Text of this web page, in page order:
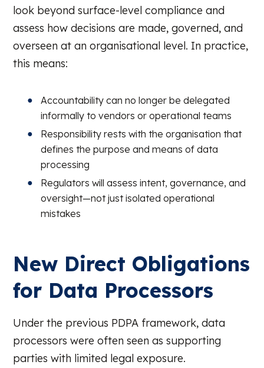
look beyond surface-level compliance and
assess how decisions are made, governed, and
overseen at an organisational level. In practice,
this means:
Accountability can no longer be delegated
informally to vendors or operational teams
Responsibility rests with the organisation that
defines the purpose and means of data
processing
Regulators will assess intent, governance, and
oversight—not just isolated operational
mistakes
New Direct Obligations
for Data Processors
Under the previous PDPA framework, data
processors were often seen as supporting
parties with limited legal exposure.